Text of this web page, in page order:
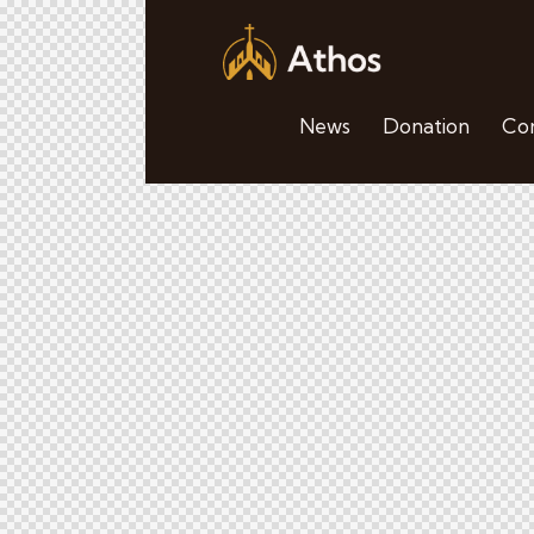
News Donation